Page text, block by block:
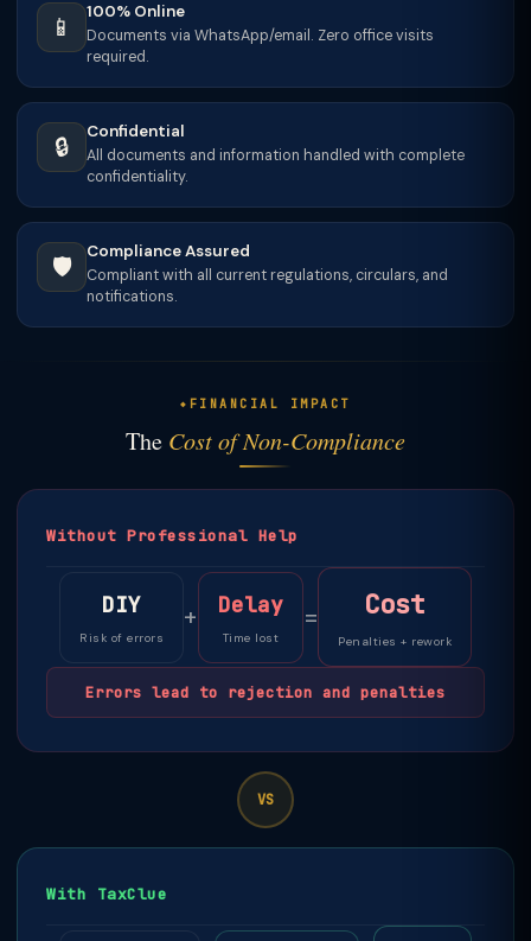
📱
100% Online
Documents via WhatsApp/email. Zero office visits
required.
🔒
Confidential
All documents and information handled with complete
confidentiality.
🛡️
Compliance Assured
Compliant with all current regulations, circulars, and
notifications.
FINANCIAL IMPACT
The Cost of Non-Compliance
Without Professional Help
DIY
Risk of errors
+ Delay
Time lost
= Cost
Penalties + rework
Errors lead to rejection and penalties
VS
With TaxClue